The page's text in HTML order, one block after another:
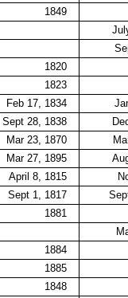
1849
1820
1823
Feb 17, 1834
Sept 28, 1838
Mar 23, 1870
Mar 27, 1895
April 8, 1815
Sept 1, 1817
1881
1884
1885
1848